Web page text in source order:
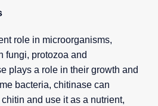
role in microorganisms,
fungi, protozoa and
plays a role in their growth and
bacteria, chitinase can
and use it as a nutrient,